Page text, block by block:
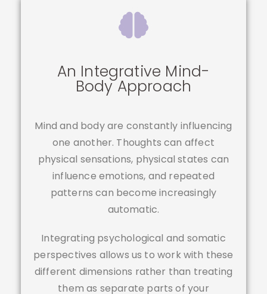
An Integrative Mind-
Body Approach
Mind and body are constantly influencing
one another. Thoughts can affect
physical sensations, physical states can
influence emotions, and repeated
patterns can become increasingly
automatic.
Integrating psychological and somatic
perspectives allows us to work with these
different dimensions rather than treating
them as separate parts of your